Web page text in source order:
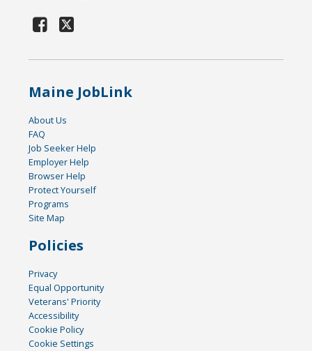
Maine JobLink
About Us
FAQ
Job Seeker Help
Employer Help
Browser Help
Protect Yourself
Programs
Site Map
Policies
Privacy
Equal Opportunity
Veterans' Priority
Accessibility
Cookie Policy
Cookie Settings